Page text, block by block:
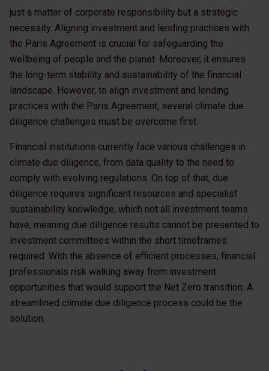
just a matter of corporate responsibility but a strategic
necessity. Aligning investment and lending practices with
the Paris Agreement is crucial for safeguarding the
wellbeing of people and the planet. Moreover, it ensures
the long-term stability and sustainability of the financial
landscape. However, to align investment and lending
practices with the Paris Agreement, several climate due
diligence challenges must be overcome first.
Financial institutions currently face various challenges in
climate due diligence, from data quality to the need to
comply with evolving regulations. On top of that, due
diligence requires significant resources and specialist
sustainability knowledge, which not all investment teams
have, meaning due diligence results cannot be presented to
investment committees within the short timeframes
required. With the absence of efficient processes, financial
professionals risk walking away from investment
opportunities that would support the Net Zero transition. A
streamlined climate due diligence process could be the
solution.